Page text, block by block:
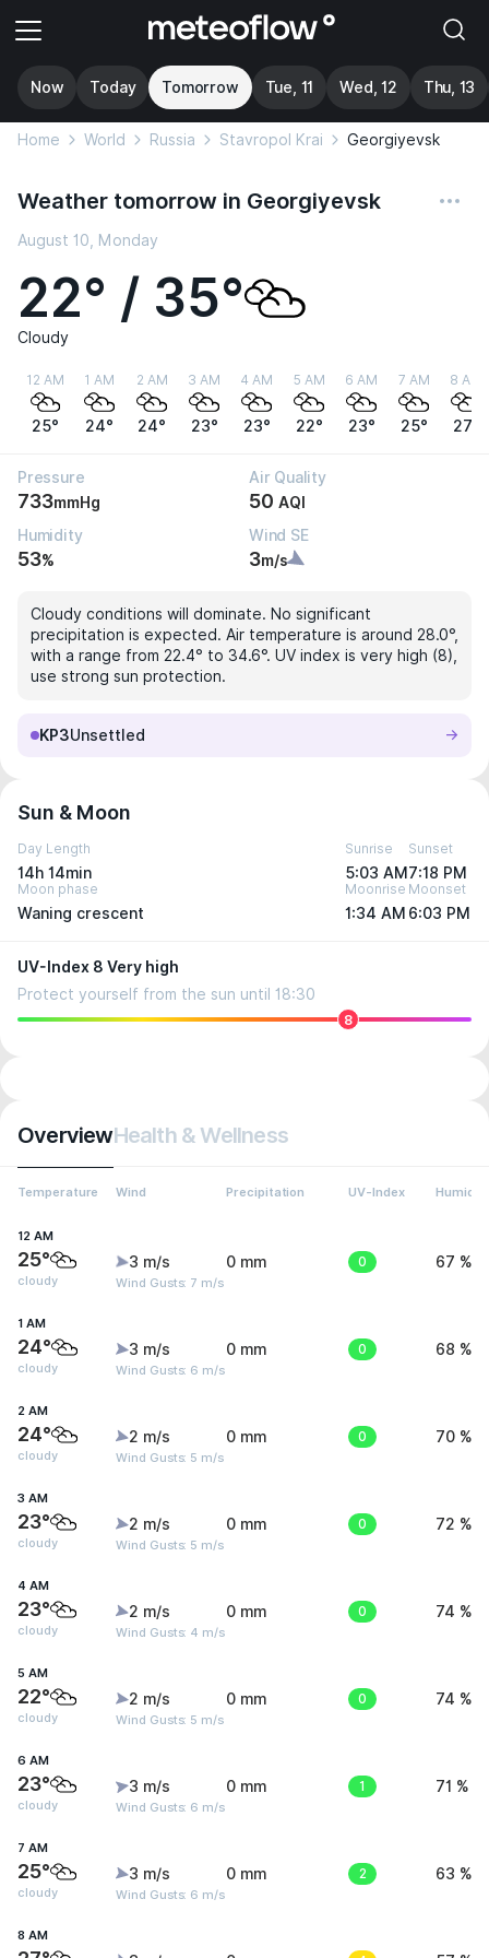
Now Today Tomorrow Tue, 11 Wed, 12 Thu, 13
Home World Russia Stavropol Krai Georgiyevsk
Weather tomorrow in Georgiyevsk
August 10, Monday
22° / 35°
Cloudy
12 AM
25°
1 AM
24°
2 AM
24°
3 AM
23°
4 AM
23°
5 AM
22°
6 AM
23°
7 AM
25°
8 AM
27°
Pressure
733mmHg
Air Quality
50 AQI
Humidity
53%
Wind SE
3m/s
Cloudy conditions will dominate. No significant
precipitation is expected. Air temperature is around 28.0°,
with a range from 22.4° to 34.6°. UV index is very high (8),
use strong sun protection.
KP3Unsettled
Sun & Moon
Day Length
14h 14min
Sunrise
5:03 AM
Sunset
7:18 PM
Moon phase
Waning crescent
Moonrise
1:34 AM
Moonset
6:03 PM
UV-Index 8 Very high
Protect yourself from the sun until 18:30
8
OverviewHealth & Wellness
Temperature Wind Precipitation UV-Index Humidity
12 AM
25°
cloudy
3 m/s
Wind Gusts: 7 m/s
0 mm 0 67 %
1 AM
24°
cloudy
3 m/s
Wind Gusts: 6 m/s
0 mm 0 68 %
2 AM
24°
cloudy
2 m/s
Wind Gusts: 5 m/s
0 mm 0 70 %
3 AM
23°
cloudy
2 m/s
Wind Gusts: 5 m/s
0 mm 0 72 %
4 AM
23°
cloudy
2 m/s
Wind Gusts: 4 m/s
0 mm 0 74 %
5 AM
22°
cloudy
2 m/s
Wind Gusts: 5 m/s
0 mm 0 74 %
6 AM
23°
cloudy
3 m/s
Wind Gusts: 6 m/s
0 mm 1 71 %
7 AM
25°
cloudy
3 m/s
Wind Gusts: 6 m/s
0 mm 2 63 %
8 AM